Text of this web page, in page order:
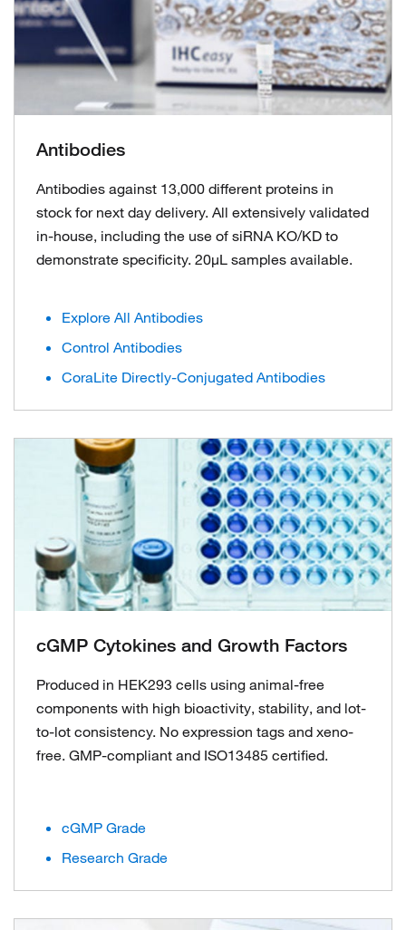
Antibodies
Antibodies against 13,000 different proteins in
stock for next day delivery. All extensively validated
in-house, including the use of siRNA KO/KD to
demonstrate specificity. 20μL samples available.
Explore All Antibodies
Control Antibodies
CoraLite Directly-Conjugated Antibodies
cGMP Cytokines and Growth Factors
Produced in HEK293 cells using animal-free
components with high bioactivity, stability, and lot-
to-lot consistency. No expression tags and xeno-
free. GMP-compliant and ISO13485 certified.
cGMP Grade
Research Grade